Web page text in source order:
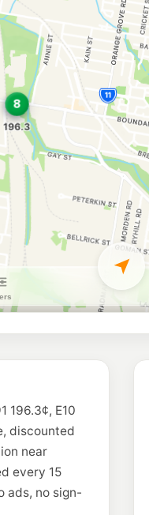
196.3¢, E10
discounted
near
every 15
ads, no sign-